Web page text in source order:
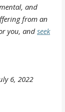
and
from an
you, and seek
6, 2022